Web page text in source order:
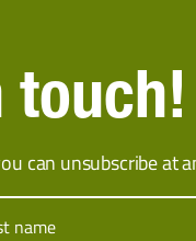
touch!
can unsubscribe at
name